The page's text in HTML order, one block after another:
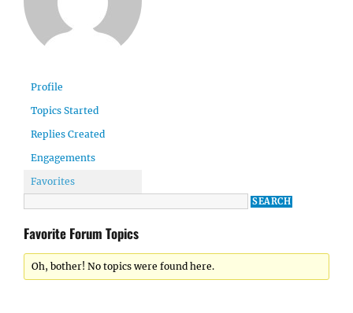
Profile
Topics Started
Replies Created
Engagements
Favorites
Favorite Forum Topics
Oh, bother! No topics were found here.